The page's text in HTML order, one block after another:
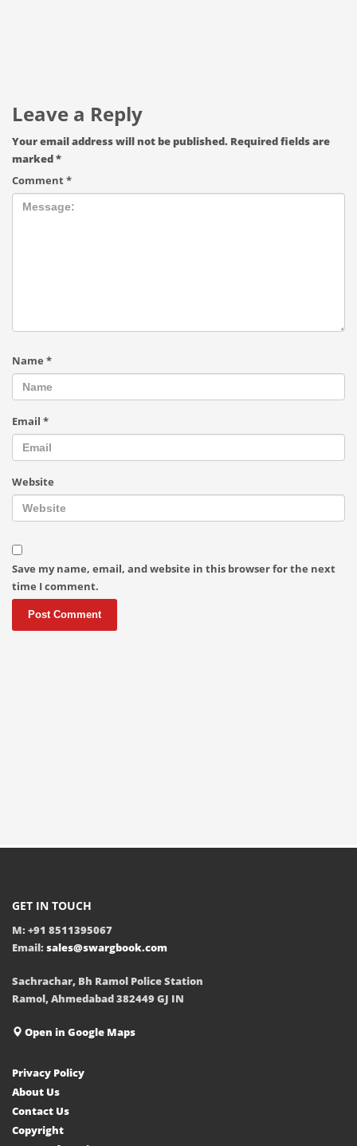
Leave a Reply
Your email address will not be published. Required fields are
marked*
Comment*
Name *
Email *
Website
Save my name, email, and website in this browser for the next
time I comment.
GET IN TOUCH
M: +91 8511395067
Email: sales@swargbook.com
Sachrachar, Bh Ramol Police Station
Ramol, Ahmedabad 382449 GJ IN
Open in Google Maps
Privacy Policy
About Us
Contact Us
Copyright